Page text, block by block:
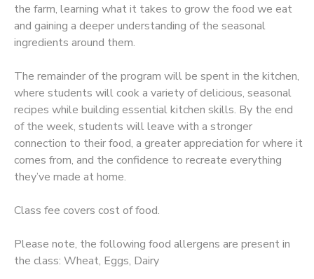
the farm, learning what it takes to grow the food we eat
and gaining a deeper understanding of the seasonal
ingredients around them.
The remainder of the program will be spent in the kitchen,
where students will cook a variety of delicious, seasonal
recipes while building essential kitchen skills. By the end
of the week, students will leave with a stronger
connection to their food, a greater appreciation for where it
comes from, and the confidence to recreate everything
they’ve made at home.
Class fee covers cost of food.
Please note, the following food allergens are present in
the class: Wheat, Eggs, Dairy